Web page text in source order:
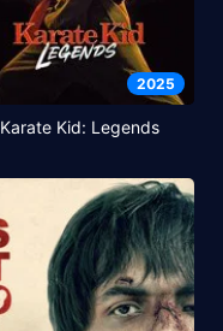
2025
Karate Kid: Legends